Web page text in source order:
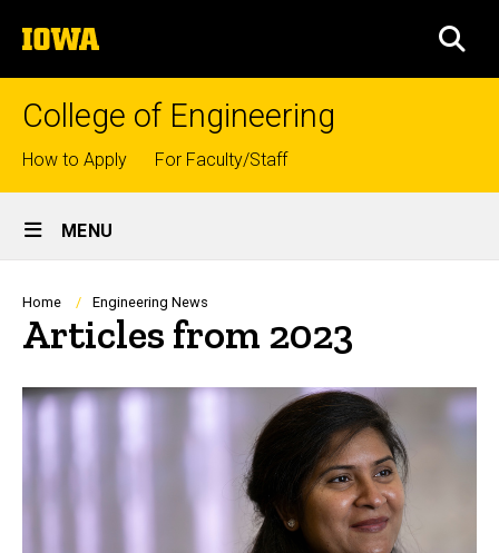
to
content
The
University
of
College of Engineering
Top
links
How to Apply For Faculty/Staff
Site
Main
Navigation
MENU
Breadcrumb
Home Engineering News
Articles from 2023